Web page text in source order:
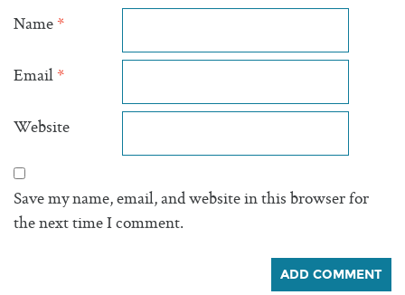
Name*
Email*
Website
Save my name, email, and website in this browser for
the next time I comment.